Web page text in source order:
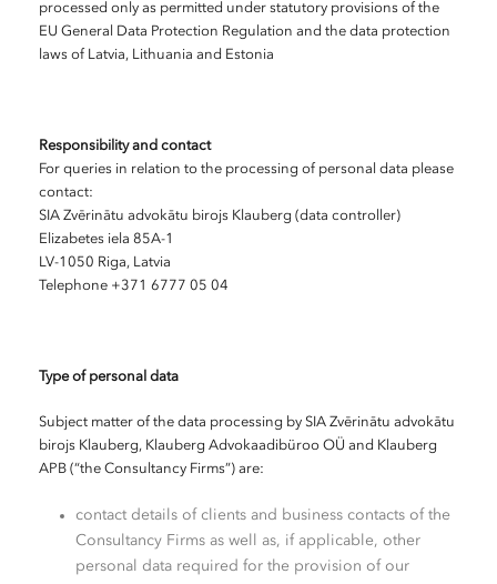
processed only as permitted under statutory provisions of the
EU General Data Protection Regulation and the data protection
laws of Latvia, Lithuania and Estonia
Responsibility and contact
For queries in relation to the processing of personal data please
contact:
SIA Zvērinātu advokātu birojs Klauberg (data controller)
Elizabetes iela 85A-1
LV-1050 Riga, Latvia
Telephone +371 6777 05 04
Type of personal data
Subject matter of the data processing by SIA Zvērinātu advokātu
birojs Klauberg, Klauberg Advokaadibüroo OÜ and Klauberg
APB (“the Consultancy Firms”) are:
contact details of clients and business contacts of the
Consultancy Firms as well as, if applicable, other
personal data required for the provision of our